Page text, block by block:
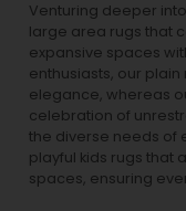
Venturing deeper
large area rugs that
expansive spaces
enthusiasts, our plain
elegance, whereas
celebration of
the diverse needs of
playful kids rugs that
spaces, ensuring